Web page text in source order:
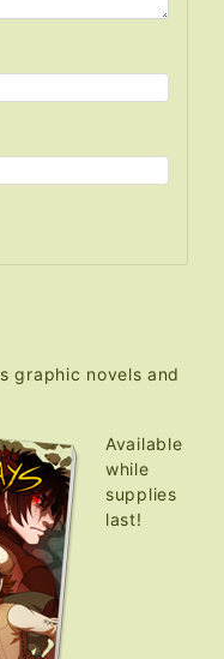
graphic novels and
Available
while
supplies
last!